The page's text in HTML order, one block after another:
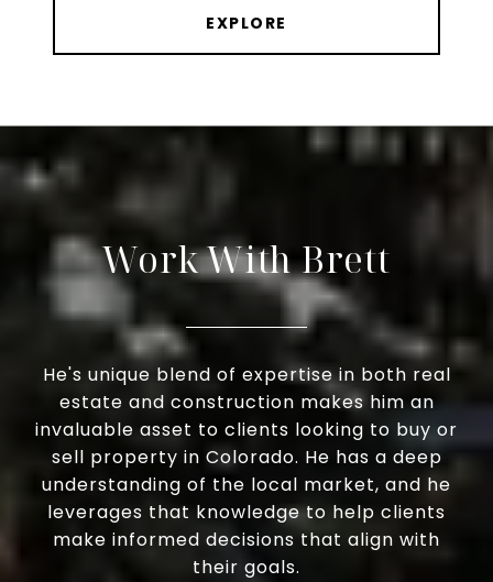
EXPLORE
Work With Brett
He's unique blend of expertise in both real
estate and construction makes him an
invaluable asset to clients looking to buy or
sell property in Colorado. He has a deep
understanding of the local market, and he
leverages that knowledge to help clients
make informed decisions that align with
their goals.